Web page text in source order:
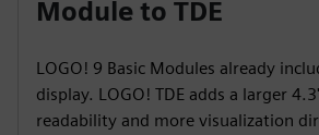
Module to TDE
LOGO! 9 Basic Modules already
display. LOGO! TDE adds a larger
readability and more visualization